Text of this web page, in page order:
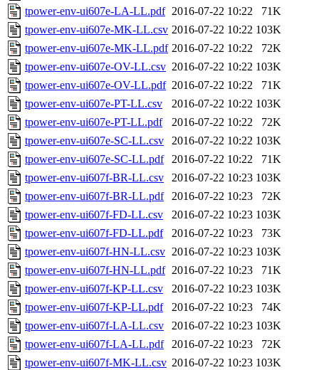
tpower-env-ui607e-LA-LL.pdf 2016-07-22 10:22
71K
tpower-env-ui607e-MK-LL.csv 2016-07-22 10:22 103K
tpower-env-ui607e-MK-LL.pdf 2016-07-22 10:22
72K
tpower-env-ui607e-OV-LL.csv 2016-07-22 10:22 103K
tpower-env-ui607e-OV-LL.pdf 2016-07-22 10:22
71K
tpower-env-ui607e-PT-LL.csv
2016-07-22 10:22 103K
tpower-env-ui607e-PT-LL.pdf
2016-07-22 10:22
72K
tpower-env-ui607e-SC-LL.csv
2016-07-22 10:22 103K
tpower-env-ui607e-SC-LL.pdf
2016-07-22 10:22
71K
tpower-env-ui607f-BR-LL.csv
2016-07-22 10:23 103K
tpower-env-ui607f-BR-LL.pdf
2016-07-22 10:23
72K
tpower-env-ui607f-FD-LL.csv
2016-07-22 10:23 103K
tpower-env-ui607f-FD-LL.pdf
2016-07-22 10:23
73K
tpower-env-ui607f-HN-LL.csv 2016-07-22 10:23 103K
tpower-env-ui607f-HN-LL.pdf 2016-07-22 10:23
71K
tpower-env-ui607f-KP-LL.csv
2016-07-22 10:23 103K
tpower-env-ui607f-KP-LL.pdf
2016-07-22 10:23
74K
tpower-env-ui607f-LA-LL.csv
2016-07-22 10:23 103K
tpower-env-ui607f-LA-LL.pdf
2016-07-22 10:23
72K
tpower-env-ui607f-MK-LL.csv 2016-07-22 10:23 103K